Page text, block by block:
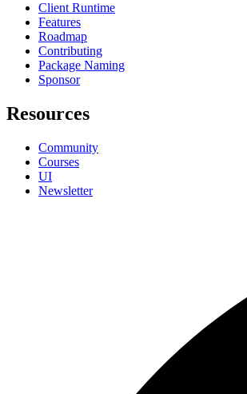
Client Runtime
Features
Roadmap
Contributing
Package Naming
Sponsor
Resources
Community
Courses
UI
Newsletter